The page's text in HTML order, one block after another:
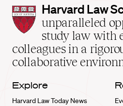
Harvard
Law
School
home
Harvard Law
unparalleled
study law with
colleagues in a
collaborative
Explore
Harvard Law Today News